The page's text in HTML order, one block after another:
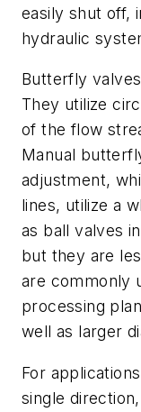
easily shut off,
hydraulic
Butterfly
They utilize
of the flow
Manual
adjustment,
lines, utilize a
as ball valves
but they are
are commonly
processing
well as larger
For
single